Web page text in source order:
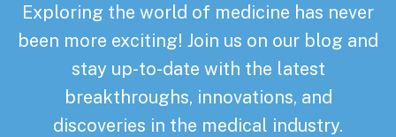
Exploring the world of medicine has never
been more exciting! Join us on our blog and
stay up-to-date with the latest
breakthroughs, innovations, and
discoveries in the medical industry.